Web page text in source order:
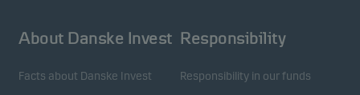
About Danske Invest
Facts about Danske Invest
Responsibility
Responsibility in our funds